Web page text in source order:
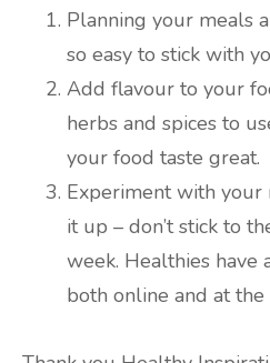
Planning your meals
so easy to stick with
Add flavour to your
herbs and spices to
your food taste great.
Experiment with your
it up – don’t stick to
week. Healthies have
both online and at the